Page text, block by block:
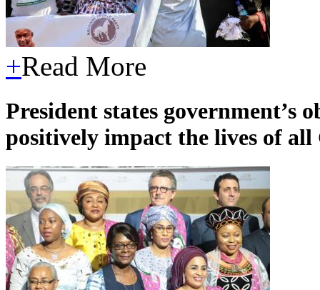
+Read More
President states government’s
positively impact the lives of all